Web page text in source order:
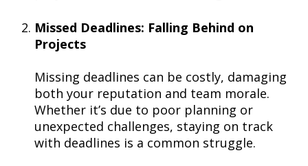
Missed Deadlines: Falling Behind on
Projects
Missing deadlines can be costly, damaging
both your reputation and team morale.
Whether it’s due to poor planning or
unexpected challenges, staying on track
with deadlines is a common struggle.